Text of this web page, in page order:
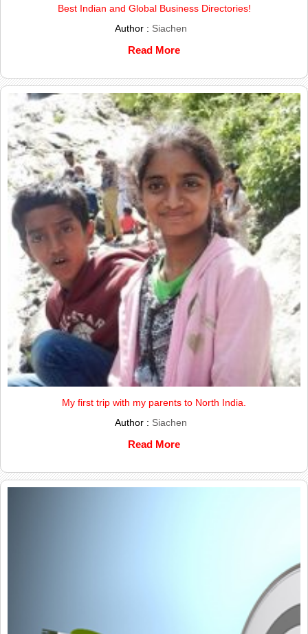
Best Indian and Global Business Directories!
Author : Siachen
Read More
My first trip with my parents to North India.
Author : Siachen
Read More